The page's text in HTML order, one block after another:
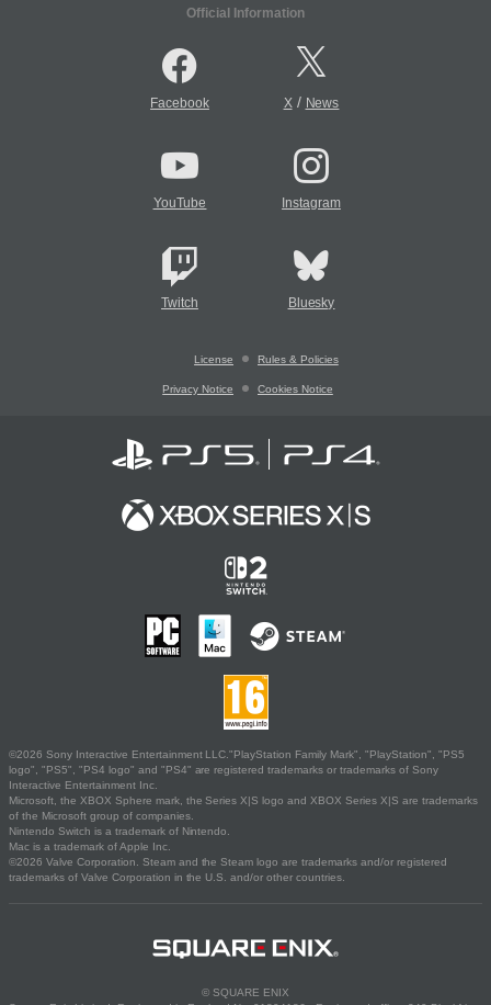
Official Information
Facebook X/ News
YouTube Instagram
Twitch Bluesky
License Rules & Policies
Privacy Notice Cookies Notice
©2026 Sony Interactive Entertainment LLC."PlayStation Family Mark", "PlayStation", "PS5
logo", "PS5", "PS4 logo" and "PS4" are registered trademarks or trademarks of Sony
Interactive Entertainment Inc.
Microsoft, the XBOX Sphere mark, the Series X|S logo and XBOX Series X|S are trademarks
of the Microsoft group of companies.
Nintendo Switch is a trademark of Nintendo.
Mac is a trademark of Apple Inc.
©2026 Valve Corporation. Steam and the Steam logo are trademarks and/or registered
trademarks of Valve Corporation in the U.S. and/or other countries.
© SQUARE ENIX